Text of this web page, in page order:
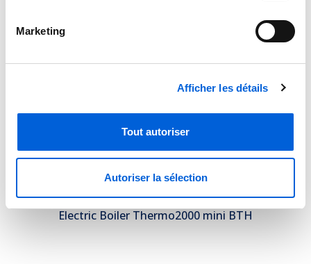
Marketing
Afficher les détails
Tout autoriser
Autoriser la sélection
Electric Boiler Thermo2000 mini BTH